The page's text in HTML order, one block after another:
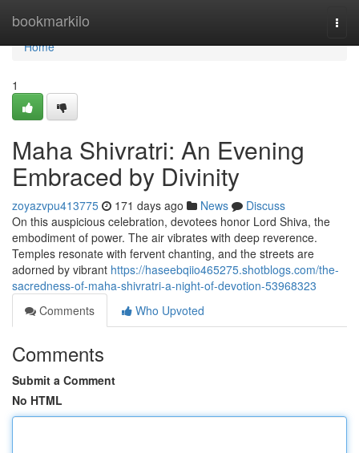
bookmarkilo
Home
Home
1
Maha Shivratri: An Evening
Embraced by Divinity
zoyazvpu413775 171 days ago News
Discuss
On this auspicious celebration, devotees honor Lord Shiva, the
embodiment of power. The air vibrates with deep reverence.
Temples resonate with fervent chanting, and the streets are
adorned by vibrant https://haseebqiio465275.shotblogs.com/the-
sacredness-of-maha-shivratri-a-night-of-devotion-53968323
Comments
Who Upvoted
Comments
Submit a Comment
No HTML